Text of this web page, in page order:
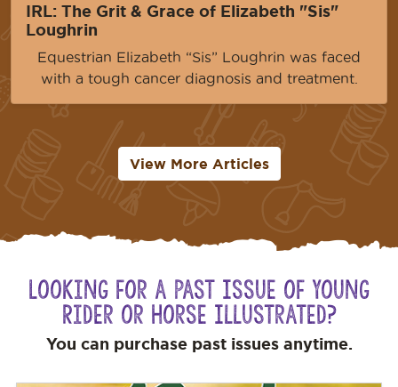
IRL: The Grit & Grace of Elizabeth "Sis"
Loughrin
Equestrian Elizabeth “Sis” Loughrin was faced
with a tough cancer diagnosis and treatment.
View More Articles
Looking for a Past Issue of Young
Rider or Horse Illustrated?
You can purchase past issues anytime.